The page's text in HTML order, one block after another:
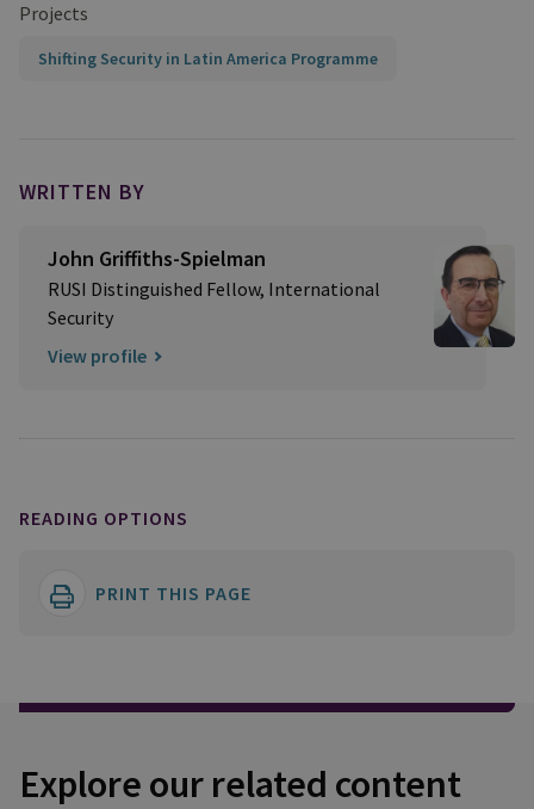
Projects
Shifting Security in Latin America Programme
WRITTEN BY
John Griffiths-Spielman
RUSI Distinguished Fellow, International
Security
View profile
READING OPTIONS
PRINT THIS PAGE
Explore our related content